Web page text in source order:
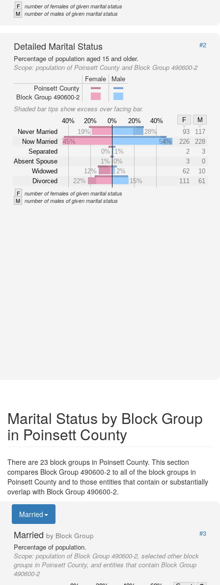
F number of females of given marital status
M number of males of given marital status
Detailed Marital Status
#2
Percentage of population aged 15 and older.
Scope: population of Poinsett County and Block Group 490600-2
Female
Male
Poinsett County
Block Group 490600-2
Shaded bar tips show excess over facing bar.
40% 20% 0% 20% 40% F
M
Never Married
Now Married
Separated
Absent Spouse
Widowed
Divorced
19% 28% 93
117
45%
54% 226
228
0%
1% 2
3
1% 0% 3
0
12%
2% 62
10
22%
15% 111 61
F number of females of given marital status
M number of males of given marital status
Marital Status by Block Group
in Poinsett County
There are 23 block groups in Poinsett County. This section
compares Block Group 490600-2 to all of the block groups in
Poinsett County and to those entities that contain or substantially
overlap with Block Group 490600-2.
Married
Married by Block Group
#3
Percentage of population.
Scope: population of Block Group 490600-2, selected other block
groups in Poinsett County, and entities that contain Block Group
490600-2